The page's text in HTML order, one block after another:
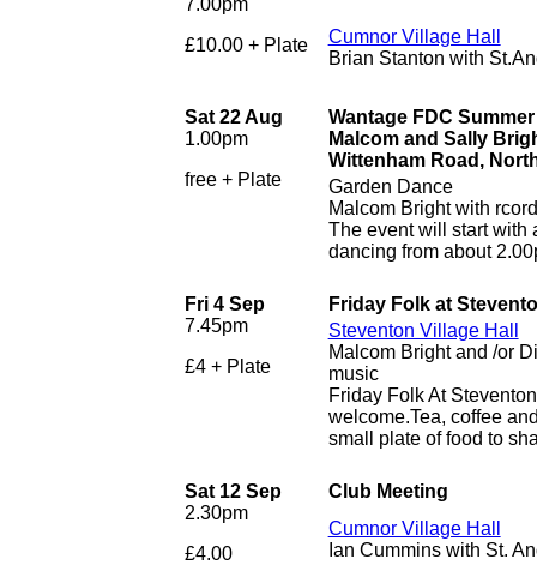
7.00pm
£10.00 + Plate
Cumnor Village Hall
Brian Stanton with
Sat 22 Aug
1.00pm
free + Plate
Wantage FDC
Malcom and Sally
Wittenham Road,
Garden Dance
Malcom Bright with
The event will start with
dancing from about
Fri 4 Sep
7.45pm
£4 + Plate
Friday Folk at
Steventon Village Hall
Malcom Bright and /or
music
Friday Folk At
welcome.Tea, coffee
small plate of food to
Sat 12 Sep
2.30pm
£4.00
Club Meeting
Cumnor Village Hall
Ian Cummins with St.